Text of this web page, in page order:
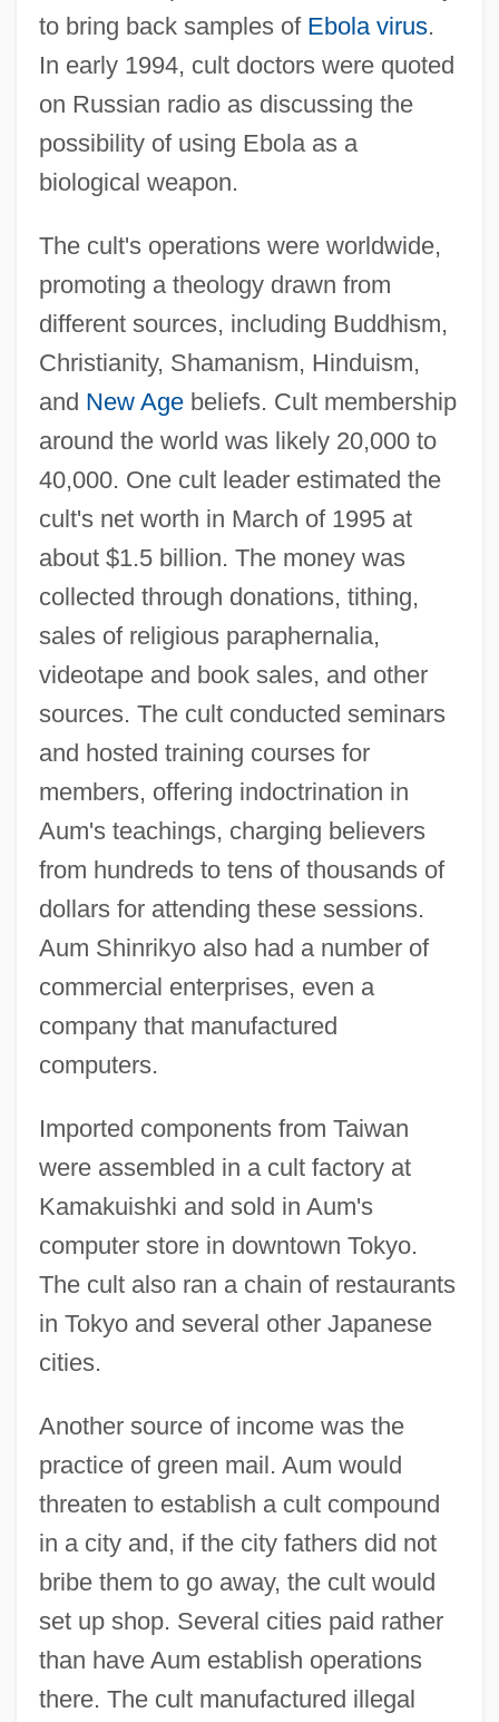
to bring back samples of Ebola virus.
In early 1994, cult doctors were quoted
on Russian radio as discussing the
possibility of using Ebola as a
biological weapon.
The cult's operations were worldwide,
promoting a theology drawn from
different sources, including Buddhism,
Christianity, Shamanism, Hinduism,
and New Agebeliefs. Cult membership
around the world was likely 20,000 to
40,000. One cult leader estimated the
cult's net worth in March of 1995 at
about $1.5 billion. The money was
collected through donations, tithing,
sales of religious paraphernalia,
videotape and book sales, and other
sources. The cult conducted seminars
and hosted training courses for
members, offering indoctrination in
Aum's teachings, charging believers
from hundreds to tens of thousands of
dollars for attending these sessions.
Aum Shinrikyo also had a number of
commercial enterprises, even a
company that manufactured
computers.
Imported components from Taiwan
were assembled in a cult factory at
Kamakuishki and sold in Aum's
computer store in downtown Tokyo.
The cult also ran a chain of restaurants
in Tokyo and several other Japanese
cities.
Another source of income was the
practice of green mail. Aum would
threaten to establish a cult compound
in a city and, if the city fathers did not
bribe them to go away, the cult would
set up shop. Several cities paid rather
than have Aum establish operations
there. The cult manufactured illegal